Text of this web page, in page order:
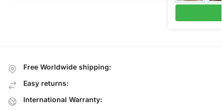
Free Worldwide shipping:
Easy returns:
International Warranty: